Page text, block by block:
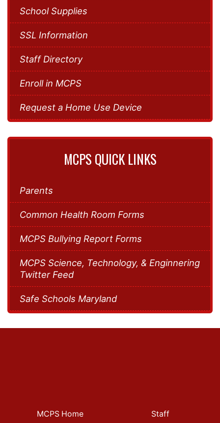
School Supplies
SSL Information
Staff Directory
Enroll in MCPS
Request a Home Use Device
MCPS QUICK LINKS
Parents
Common Health Room Forms
MCPS Bullying Report Forms
MCPS Science, Technology, & Enginnering
Twitter Feed
Safe Schools Maryland
MCPS Home
Staff